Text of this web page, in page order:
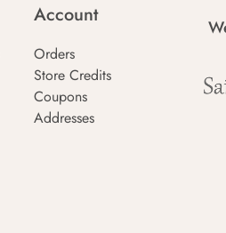
Account
Orders
Store Credits
Coupons
Addresses